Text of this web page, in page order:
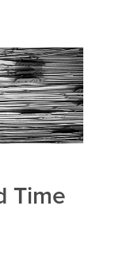
Time